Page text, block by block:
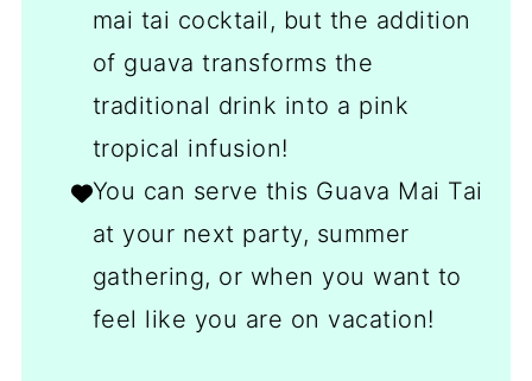
mai tai cocktail, but the addition
of guava transforms the
traditional drink into a pink
tropical infusion!
You can serve this Guava Mai Tai
at your next party, summer
gathering, or when you want to
feel like you are on vacation!